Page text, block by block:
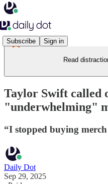
Subscribe Sign in
Read
Taylor Swift called
"underwhelming"
“I stopped buying merch
Daily Dot
Sep 29, 2025